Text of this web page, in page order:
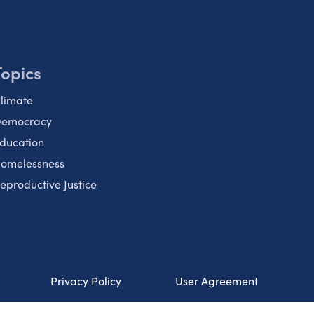
Justice
Privacy Policy User Agreement